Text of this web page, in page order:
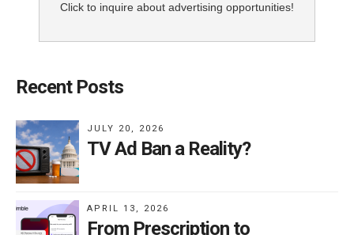
Click to inquire about advertising opportunities!
Recent Posts
JULY 20, 2026
TV Ad Ban a Reality?
APRIL 13, 2026
From Prescription to